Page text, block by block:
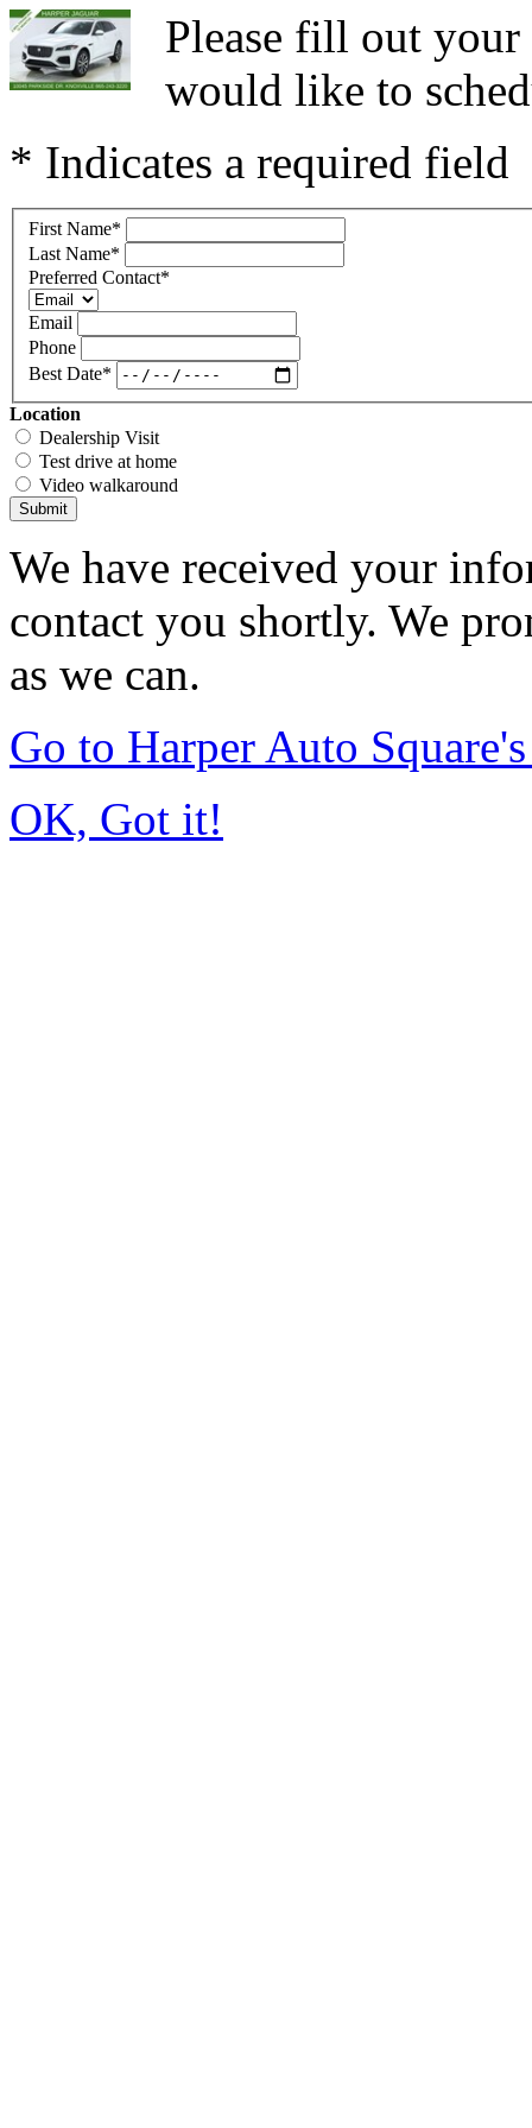
Please fill out
would like to
* Indicates a required field
First Name*
Last Name*
Preferred Contact*
Email
Phone
Best Date*
Location
Dealership Visit
Test drive at home
Video walkaround
Submit
We have received your
contact you shortly. We
as we can.
Go to Harper Auto
OK, Got it!